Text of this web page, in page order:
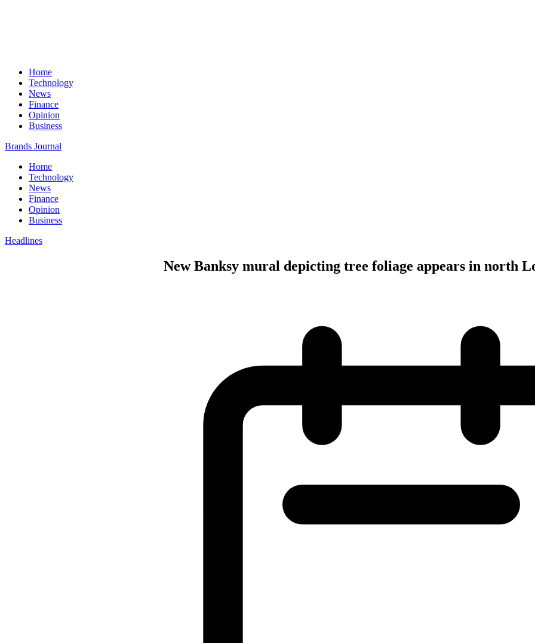
Home
Technology
News
Finance
Opinion
Business
Brands Journal
Home
Technology
News
Finance
Opinion
Business
Headlines
New Banksy mural depicting tree foliage appears in north